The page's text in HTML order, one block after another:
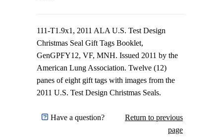
111-T1.9x1, 2011 ALA U.S. Test Design
Christmas Seal Gift Tags Booklet,
GenGPFY12, VF, MNH. Issued 2011 by the
American Lung Association. Twelve (12)
panes of eight gift tags with images from the
2011 U.S. Test Design Christmas Seals.
Have a question?
Return to previous
page